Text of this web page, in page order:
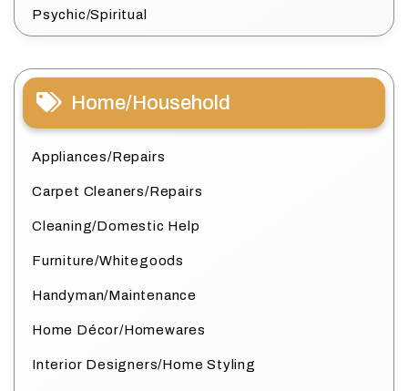
Psychic/Spiritual
Home/Household
Appliances/Repairs
Carpet Cleaners/Repairs
Cleaning/Domestic Help
Furniture/Whitegoods
Handyman/Maintenance
Home Décor/Homewares
Interior Designers/Home Styling